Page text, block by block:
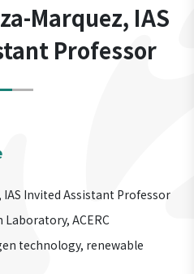
Marquez, IAS
Professor
Invited Assistant Professor
ACERC
technology, renewable